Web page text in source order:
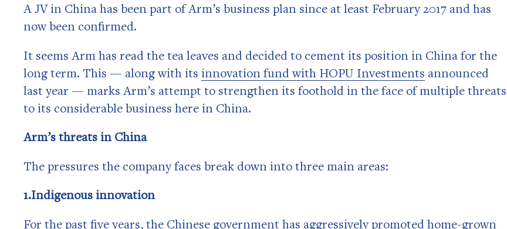
A JV in China has been part of Arm’s business plan since at least February 2017 and has
now been confirmed.
It seems Arm has read the tea leaves and decided to cement its position in China for the
long term. This — along with its innovation fund with HOPU Investments announced
last year — marks Arm’s attempt to strengthen its foothold in the face of multiple threats
to its considerable business here in China.
Arm’s threats in China
The pressures the company faces break down into three main areas:
1.Indigenous innovation
For the past five years, the Chinese government has aggressively promoted home-grown